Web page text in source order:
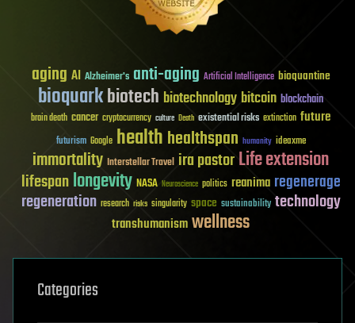
aging AI Alzheimer's anti-aging Artificial Intelligence bioquantine
bioquarkbiotech biotechnologybitcoin blockchain
brain death cancer cryptocurrency culture Death existential risks extinction future
futurism Google healthhealthspan humanity ideaxme
immortality Interstellar Travel ira pastorLife extension
lifespanlongevity NASA Neuroscience politics reanima regenerage
regeneration research risks singularity space sustainability technology
transhumanismwellness
Categories